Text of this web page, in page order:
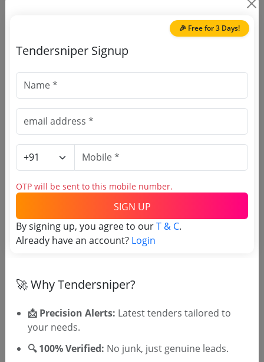
Source Website (Home page)
Direct tender link as available
(Source Website)
Purchasing Agency
Login to View Agency Name
Login to View Purchaser State
TSID: 100688925
Tender Type and Location
Tender Category
🎉 Free for 3 Days!
Tendersniper Signup
OTP will be sent to this mobile number.
SIGN UP
By signing up, you agree to ourT & C.
Already have an account? Login
🚀 Why Tendersniper?
📩 Precision Alerts: Latest tenders tailored to
your needs.
🔍 100% Verified: No junk, just genuine leads.